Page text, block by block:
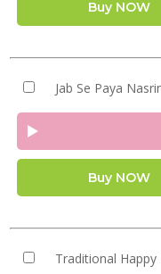
Buy NOW
Jab Se Paya
Buy NOW
Traditional